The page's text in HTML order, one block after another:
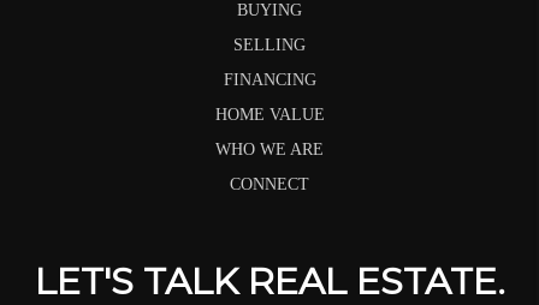
BUYING
SELLING
FINANCING
HOME VALUE
WHO WE ARE
CONNECT
LET'S TALK REAL ESTATE.